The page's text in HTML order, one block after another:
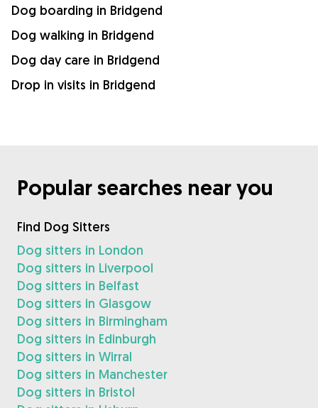
Dog boarding in Bridgend
Dog walking in Bridgend
Dog day care in Bridgend
Drop in visits in Bridgend
Popular searches near you
Find Dog Sitters
Dog sitters in London
Dog sitters in Liverpool
Dog sitters in Belfast
Dog sitters in Glasgow
Dog sitters in Birmingham
Dog sitters in Edinburgh
Dog sitters in Wirral
Dog sitters in Manchester
Dog sitters in Bristol